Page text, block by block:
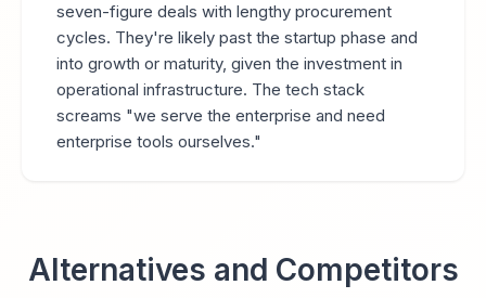
seven-figure deals with lengthy procurement
cycles. They're likely past the startup phase and
into growth or maturity, given the investment in
operational infrastructure. The tech stack
screams "we serve the enterprise and need
enterprise tools ourselves."
Alternatives and Competitors